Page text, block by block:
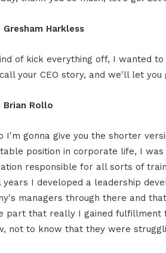
Gresham Harkless
of kick everything off, I wanted
your CEO story, and we'll let
Brian Rollo
I'm gonna give you the shorter
position in corporate life, I
responsible for all sorts of
years I developed a leadership
managers through there and
part that really I gained fulfillment
not to know that they were